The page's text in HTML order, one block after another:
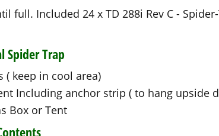
full. Included 24 x TD 288i Rev C -
Spider Trap
( keep in cool area)
Including anchor strip ( to hang upside
Box or Tent